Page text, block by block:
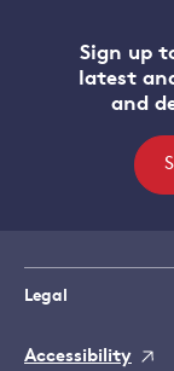
Sign up
latest
and
Legal
Accessibility